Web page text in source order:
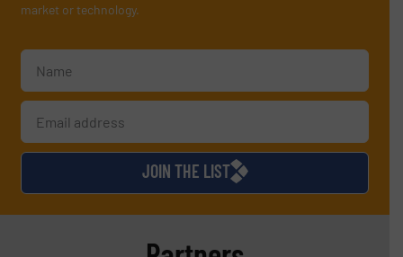
market or technology.
JOIN THE LIST